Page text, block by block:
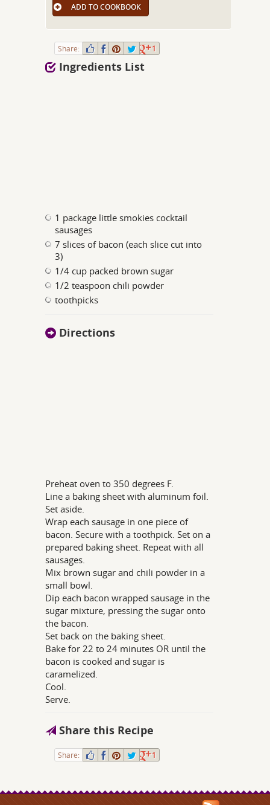
ADD TO COOKBOOK
Share: 1
Ingredients List
1 package little smokies cocktail
sausages
7 slices of bacon (each slice cut into
3)
1/4 cup packed brown sugar
1/2 teaspoon chili powder
toothpicks
Directions
Preheat oven to 350 degrees F.
Line a baking sheet with aluminum foil.
Set aside.
Wrap each sausage in one piece of
bacon. Secure with a toothpick. Set on a
prepared baking sheet. Repeat with all
sausages.
Mix brown sugar and chili powder in a
small bowl.
Dip each bacon wrapped sausage in the
sugar mixture, pressing the sugar onto
the bacon.
Set back on the baking sheet.
Bake for 22 to 24 minutes OR until the
bacon is cooked and sugar is
caramelized.
Cool.
Serve.
Share this Recipe
Share: 1